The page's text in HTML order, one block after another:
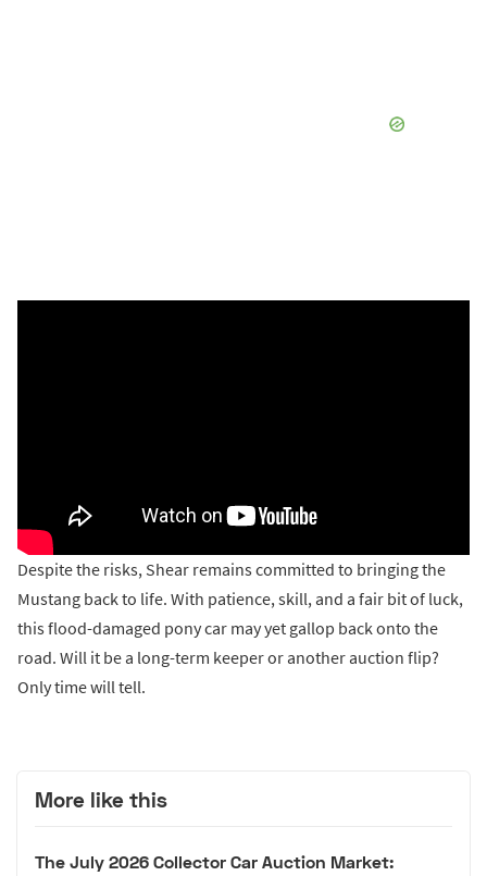
Despite the risks, Shear remains committed to bringing the
Mustang back to life. With patience, skill, and a fair bit of luck,
this flood-damaged pony car may yet gallop back onto the
road. Will it be a long-term keeper or another auction flip?
Only time will tell.
More like this
The July 2026 Collector Car Auction Market: